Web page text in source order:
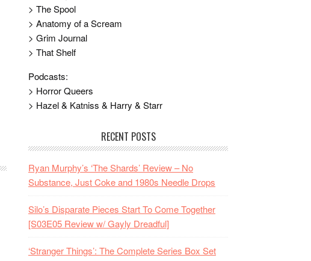
> The Spool
> Anatomy of a Scream
> Grim Journal
> That Shelf
Podcasts:
> Horror Queers
> Hazel & Katniss & Harry & Starr
RECENT POSTS
Ryan Murphy’s ‘The Shards’ Review – No
Substance, Just Coke and 1980s Needle Drops
Silo’s Disparate Pieces Start To Come Together
[S03E05 Review w/ Gayly Dreadful]
‘Stranger Things’: The Complete Series Box Set